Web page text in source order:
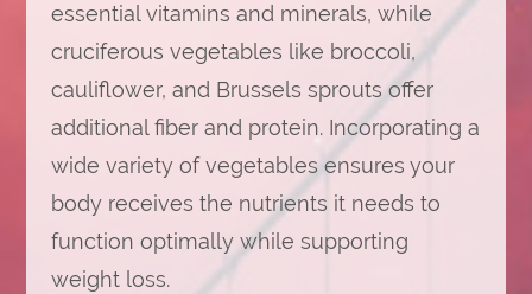
essential vitamins and minerals, while
cruciferous vegetables like broccoli,
cauliflower, and Brussels sprouts offer
additional fiber and protein. Incorporating a
wide variety of vegetables ensures your
body receives the nutrients it needs to
function optimally while supporting
weight loss.